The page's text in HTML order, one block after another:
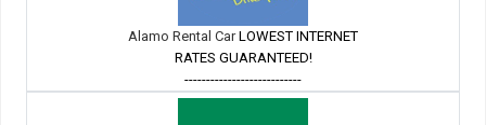
Alamo Rental CarLOWEST INTERNET
RATES GUARANTEED!
---------------------------